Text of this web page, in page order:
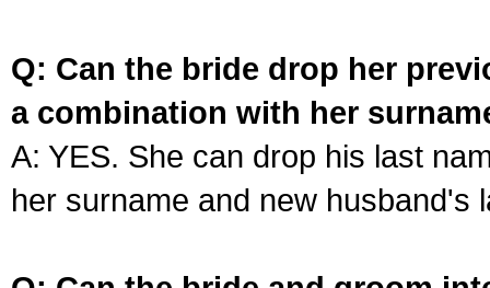
Q: Can the bride drop her
a combination with her
A: YES. She can drop his last
her surname and new husband's